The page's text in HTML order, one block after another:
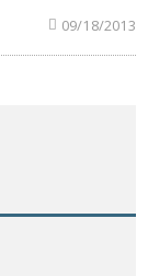
09/18/2013